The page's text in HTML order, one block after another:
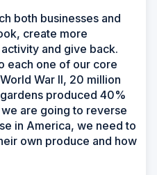
both businesses and
create more
and give back.
each one of our core
War II, 20 million
produced 40%
are going to reverse
in America, we need to
own produce and how